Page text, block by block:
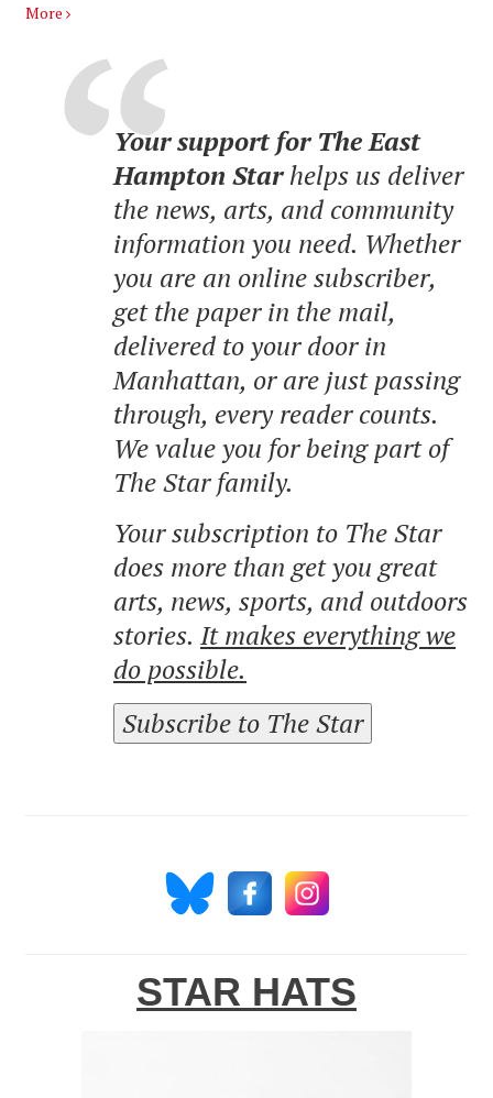
More
Your support for The East
Hampton Starhelps us deliver
the news, arts, and community
information you need. Whether
you are an online subscriber,
get the paper in the mail,
delivered to your door in
Manhattan, or are just passing
through, every reader counts.
We value you for being part of
The Star family.
Your subscription to The Star
does more than get you great
arts, news, sports, and outdoors
stories. It makes everything we
do possible.
Subscribe to The Star
STAR HATS